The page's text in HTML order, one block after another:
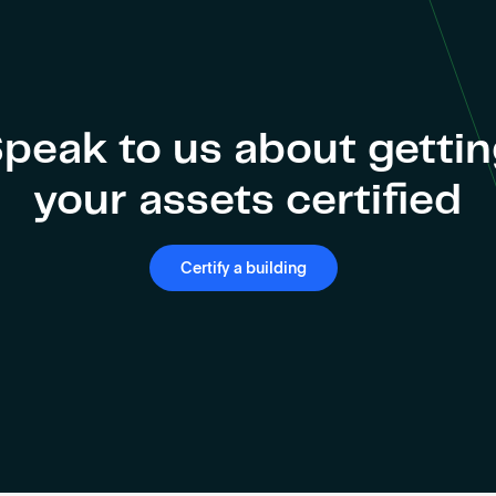
to us about
your assets certified
Certify a building